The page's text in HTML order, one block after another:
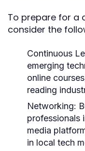
To prepare for a
consider the
Continuous
emerging
online
reading
Networking:
professionals
media
in local tech